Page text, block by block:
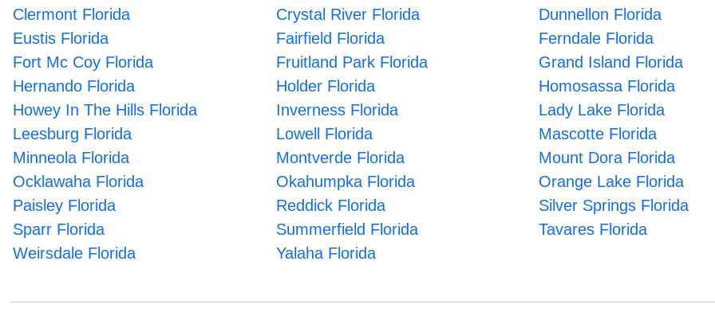
Clermont Florida
Crystal River Florida
Dunnellon Florida
Eustis Florida
Fairfield Florida
Ferndale Florida
Fort Mc Coy Florida
Fruitland Park Florida
Grand Island Florida
Hernando Florida
Holder Florida
Homosassa Florida
Howey In The Hills Florida
Inverness Florida
Lady Lake Florida
Leesburg Florida
Lowell Florida
Mascotte Florida
Minneola Florida
Montverde Florida
Mount Dora Florida
Ocklawaha Florida
Okahumpka Florida
Orange Lake Florida
Paisley Florida
Reddick Florida
Silver Springs Florida
Sparr Florida
Summerfield Florida
Tavares Florida
Weirsdale Florida
Yalaha Florida